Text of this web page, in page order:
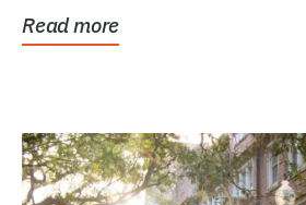
Read more